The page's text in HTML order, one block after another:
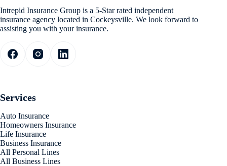
Intrepid Insurance Group is a 5-Star rated independent
insurance agency located in Cockeysville. We look forward to
assisting you with your insurance.
Services
Auto Insurance
Homeowners Insurance
Life Insurance
Business Insurance
All Personal Lines
All Business Lines